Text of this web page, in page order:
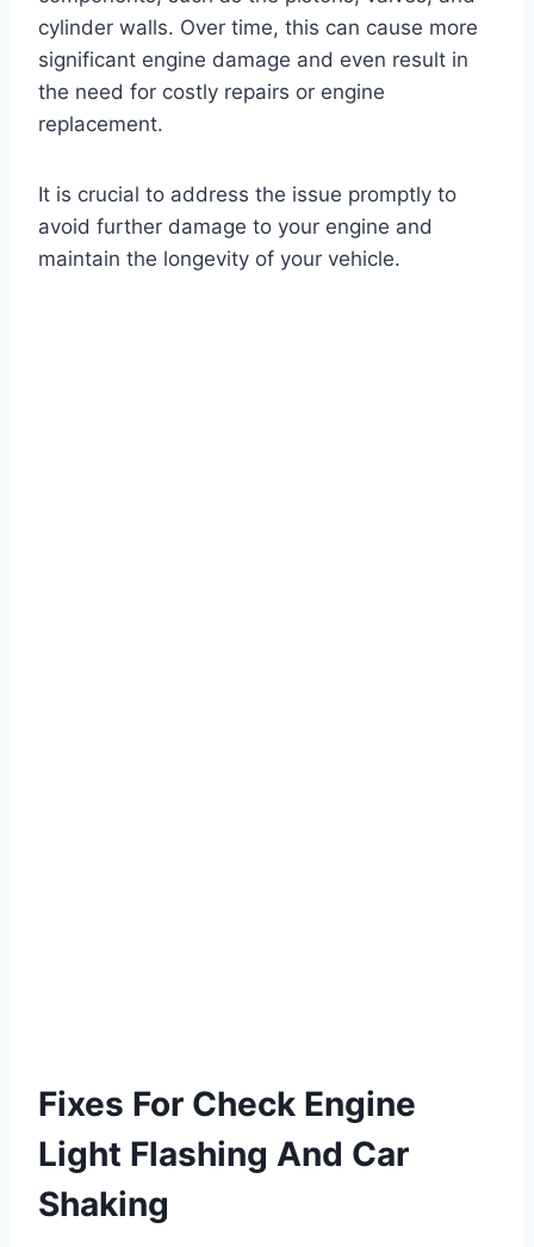
cylinder walls. Over time, this can cause more
significant engine damage and even result in
the need for costly repairs or engine
replacement.
It is crucial to address the issue promptly to
avoid further damage to your engine and
maintain the longevity of your vehicle.
Fixes For Check Engine
Light Flashing And Car
Shaking